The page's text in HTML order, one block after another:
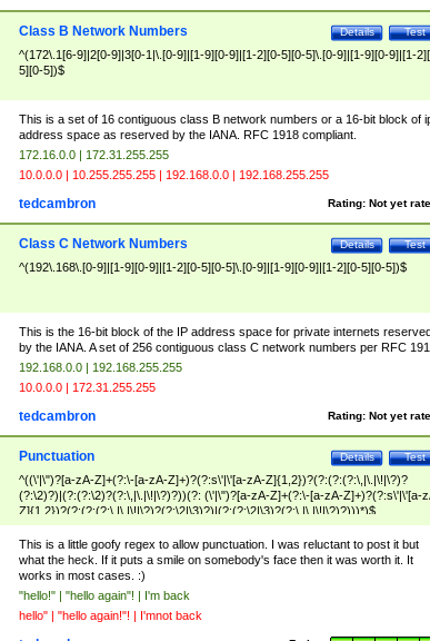
Test
Details
Class B Network Numbers
^(172\.1[6-9]|2[0-9]|3[0-1|\.[0-9]|[1-9][0-9]|[1-2][0-5][0-5]\.[0-9]|[1-9][0-9]|[1-
5][0-5])$
This is a set of 16 contiguous class B network numbers or a 16-bit block of
address space as reserved by the IANA. RFC 1918 compliant.
172.16.0.0 | 172.31.255.255
10.0.0.0 | 10.255.255.255 | 192.168.0.0 | 192.168.255.255
Rating: Not yet
tedcambron
Test
Details
Class C Network Numbers
^(192\.168\.[0-9]|[1-9][0-9]|[1-2][0-5][0-5]\.[0-9]|[1-9][0-9]|[1-2][0-5][0-5])$
This is the 16-bit block of the IP address space for private internets
by the IANA. A set of 256 contiguous class C network numbers per RFC
192.168.0.0 | 192.168.255.255
10.0.0.0 | 172.31.255.255
Rating: Not yet
tedcambron
Test
Details
Punctuation
^((\'|\")?[a-zA-Z]+(?:\-[a-zA-Z]+)?(?:s\'|\'[a-zA-Z]{1,2})?(?:(?:(?:\,|\.|\!|\?)?
(?:\2)?)|(?:(?:\2)?(?:\,|\.|\!|\?)?))(?: (\'|\")?[a-zA-Z]+(?:\-[a-zA-Z]+)?(?:s\'|\'[a-
Z]{1,2})?(?:(?:(?:\,|\.|\!|\?)?(?:\2|\3)?)|(?:(?:\2|\3)?(?:\,|\.|\!|\?)?)))*)$
This is a little goofy regex to allow punctuation. I was reluctant to post it but
what the heck. If it puts a smile on somebody's face then it was worth it. It
works in most cases. :)
"hello!" | "hello again"! | I'm back
hello" | "hello again!"! | I'mnot back